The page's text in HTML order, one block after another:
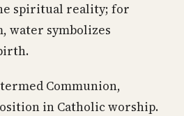
spiritual reality; for
water symbolizes
Communion,
in Catholic worship.